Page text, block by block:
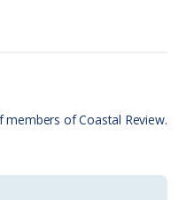
n of Coastal Review.